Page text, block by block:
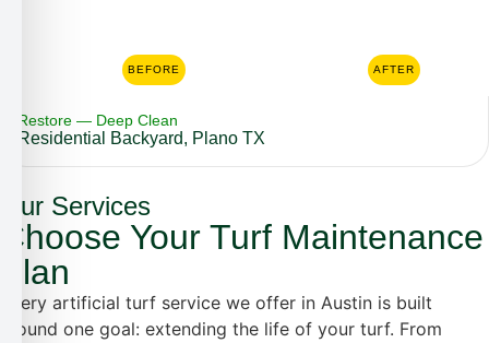
BEFORE AFTER
Restore — Deep Clean
Residential Backyard, Plano TX
Our Services
Choose Your Turf Maintenance
Plan
Every artificial turf service we offer in Austin is built
around one goal: extending the life of your turf. From